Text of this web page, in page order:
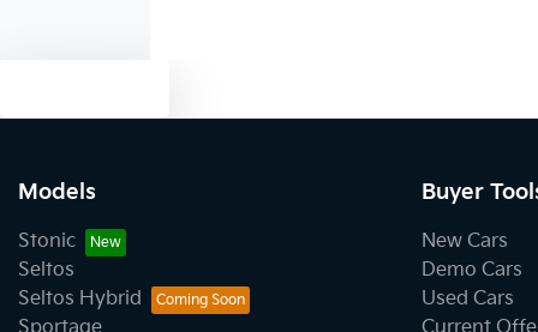
Body Colour - Exterior Mirrors Partial
Bottle Holders - 1st Row
Models
Stonic
Seltos
Seltos Hybrid
Buyer
New Cars
Demo Cars
Used Cars